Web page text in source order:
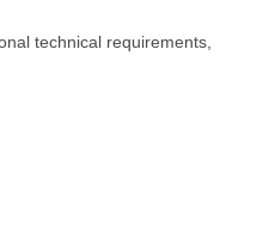
technical requirements,